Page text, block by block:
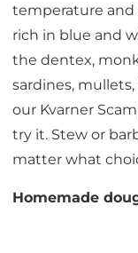
temperature and
rich in blue and
the dentex,
sardines,
our Kvarner
try it. Stew or
matter what
Homemade